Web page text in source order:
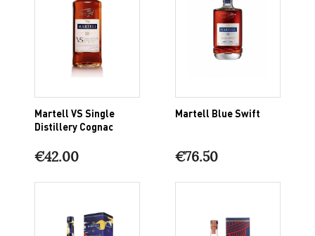
Martell VS Single
Distillery Cognac
€42.00
Martell Blue Swift
€76.50